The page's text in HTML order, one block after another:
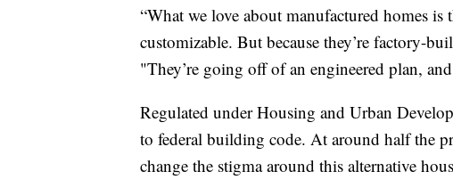
“What we love about manufactured homes
customizable. But because they’re factory-
"They’re going off of an engineered plan,
Regulated under Housing and Urban
to federal building code. At around half the
change the stigma around this alternative